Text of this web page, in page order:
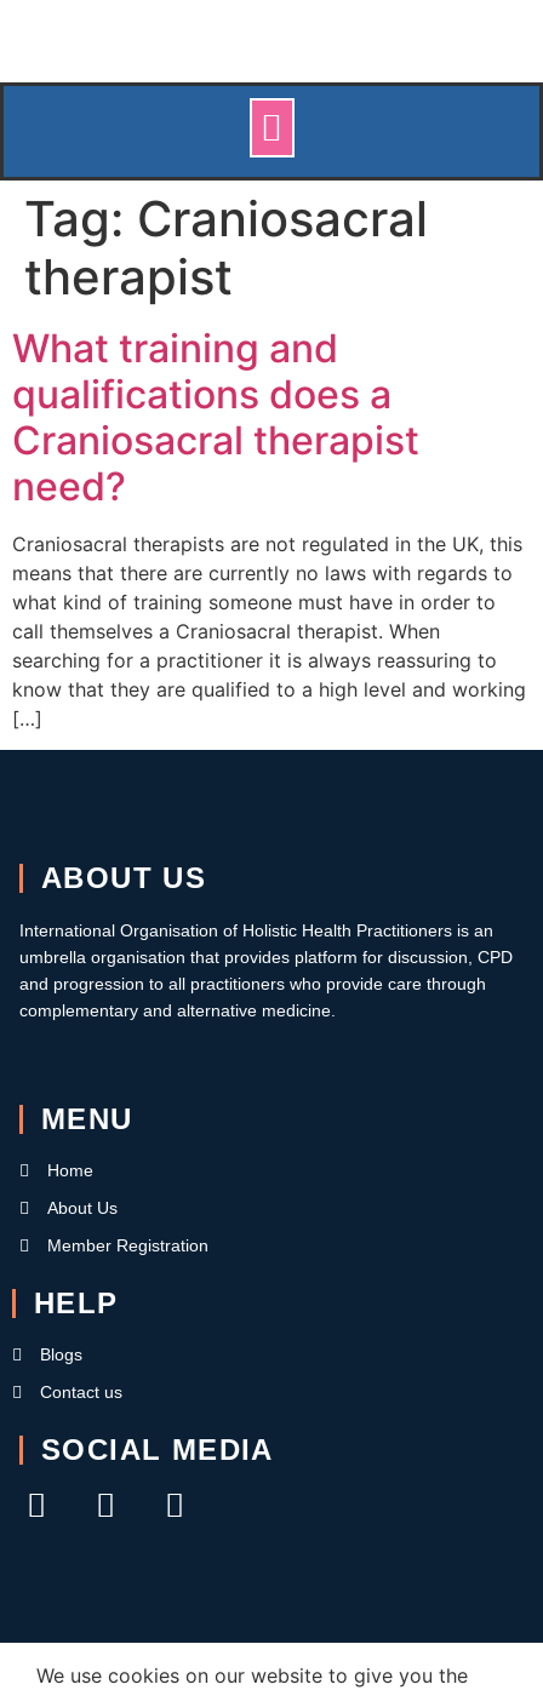
Tag: Craniosacral
therapist
What training and
qualifications does a
Craniosacral therapist
need?
Craniosacral therapists are not regulated in the UK, this
means that there are currently no laws with regards to
what kind of training someone must have in order to
call themselves a Craniosacral therapist. When
searching for a practitioner it is always reassuring to
know that they are qualified to a high level and working
[…]
ABOUT US
International Organisation of Holistic Health Practitioners is an
umbrella organisation that provides platform for discussion, CPD
and progression to all practitioners who provide care through
complementary and alternative medicine.
MENU
Home
About Us
Member Registration
HELP
Blogs
Contact us
SOCIAL MEDIA
We use cookies on our website to give you the